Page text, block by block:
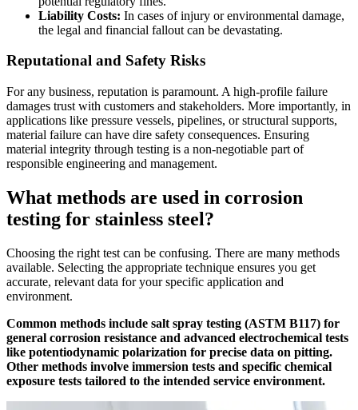
Liability Costs: In cases of injury or environmental damage,
the legal and financial fallout can be devastating.
Reputational and Safety Risks
For any business, reputation is paramount. A high-profile failure
damages trust with customers and stakeholders. More importantly, in
applications like pressure vessels, pipelines, or structural supports,
material failure can have dire safety consequences. Ensuring
material integrity through testing is a non-negotiable part of
responsible engineering and management.
What methods are used in corrosion
testing for stainless steel?
Choosing the right test can be confusing. There are many methods
available. Selecting the appropriate technique ensures you get
accurate, relevant data for your specific application and
environment.
Common methods include salt spray testing (ASTM B117) for
general corrosion resistance and advanced electrochemical tests
like potentiodynamic polarization for precise data on pitting.
Other methods involve immersion tests and specific chemical
exposure tests tailored to the intended service environment.